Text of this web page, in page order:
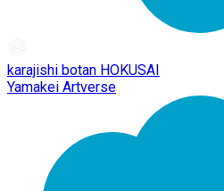
karajishi botan HOKUSAI
Yamakei Artverse